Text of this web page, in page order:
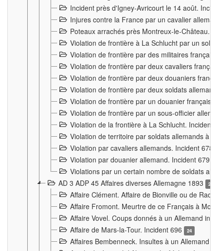
Incident près d'Igney-Avricourt le 14 août.
Injures contre la France par un cavalier
Poteaux arrachés près Montreux-le-Château.
Violation de frontière à La Schlucht par un
Violation de frontière par des militaires
Violation de frontière par deux cavaliers
Violation de frontière par deux douaniers
Violation de frontière par deux soldats
Violation de frontière par un douanier français
Violation de frontière par un sous-officier
Violation de la frontière à La Schlucht. Incident
Violation de territoire par soldats allemands à
Violation par cavaliers allemands. Incident 678
Violation par douanier allemand. Incident 679
Violations par un certain nombre de soldats
AD 3 ADP 45 Affaires diverses Allemagne 1893
2
Affaire Clément. Affaire de Bionville ou de
Affaire Fromont. Meurtre de ce Français à
Affaire Vovel. Coups donnés à un Allemand
Affaire de Mars-la-Tour. Incident 696
24
Affaires Bembenneck. Insultes à un Allemand